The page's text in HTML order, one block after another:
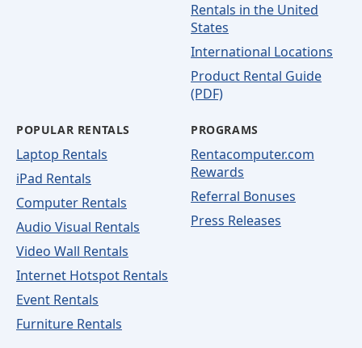
Rentals in the United
States
International Locations
Product Rental Guide
(PDF)
POPULAR RENTALS
Laptop Rentals
iPad Rentals
Computer Rentals
Audio Visual Rentals
Video Wall Rentals
Internet Hotspot Rentals
Event Rentals
Furniture Rentals
PROGRAMS
Rentacomputer.com
Rewards
Referral Bonuses
Press Releases